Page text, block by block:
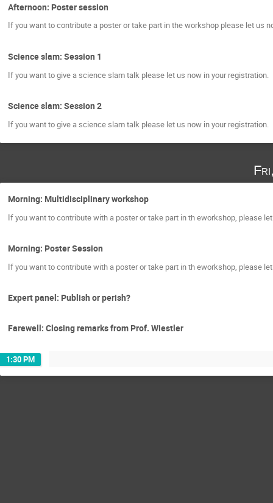
Afternoon: Poster session
If you want to contribute a poster or take part in the workshop please let us
Science slam: Session 1
If you want to give a science slam talk please let us now in your registration.
Science slam: Session 2
If you want to give a science slam talk please let us now in your registration.
Morning: Multidisciplinary workshop
If you want to contribute with a poster or take part in th eworkshop, please
Morning: Poster Session
If you want to contribute with a poster or take part in th eworkshop, please
Expert panel: Publish or perish?
Farewell: Closing remarks from Prof. Wiestler
1:30 PM